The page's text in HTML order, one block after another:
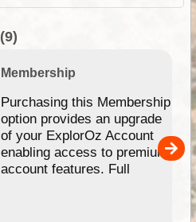
(9)
Membership
Purchasing this Membership
option provides an upgrade
of your ExplorOz Account
enabling access to premium
account features. Full